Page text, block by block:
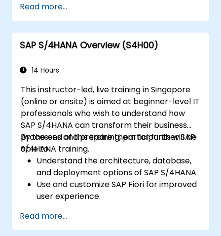
consumption-based procurement.
Manage procurement-related master
data, including material and vendor
master records.
purchase requisitions, purchase orders,
Analyze procurement data using SAP Fiori
apps and procurement-related KPIs.
Read more...
SAP S/4HANA Overview (S4H00)
14 Hours
This instructor-led, live training in Singapore
(online or onsite) is aimed at beginner-level IT
professionals who wish to understand how
SAP S/4HANA can transform their business
processes and prepare them for further SAP
S/4HANA training.
By the end of this training, participants will be
able to:
Understand the architecture, database,
and deployment options of SAP S/4HANA.
Use and customize SAP Fiori for improved
user experience.
finance, logistics, and other modules.
Understand integration, analytics, and
Read more...